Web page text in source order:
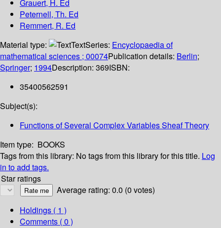
Grauert, H. Ed
Peternell, Th. Ed
Remmert, R. Ed
Material type:
TextSeries: Encyclopaedia of
mathematical sciences ; 00074Publication details: Berlin;
Springer; 1994Description: 369ISBN:
35400562591
Subject(s):
Functions of Several Complex Variables Sheaf Theory
Item type: BOOKS
Tags from this library: No tags from this library for this title. Log
in to add tags.
Star ratings
Average rating: 0.0 (0 votes)
Holdings ( 1 )
Comments ( 0 )